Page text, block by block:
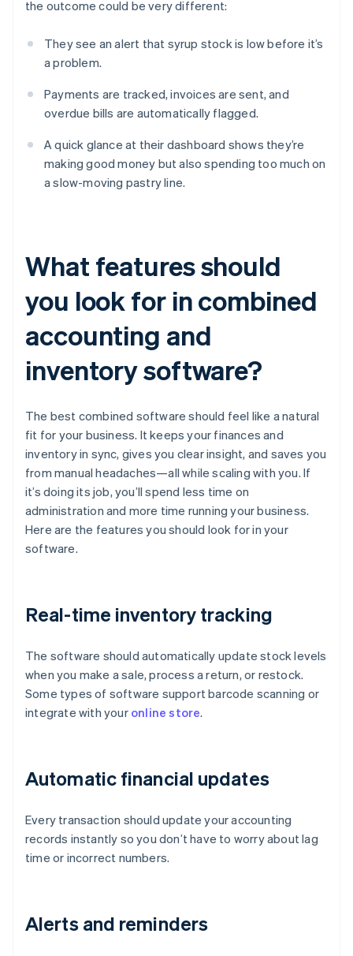
the outcome could be very different:
They see an alert that syrup stock is low before it’s
a problem.
Payments are tracked, invoices are sent, and
overdue bills are automatically flagged.
A quick glance at their dashboard shows they’re
making good money but also spending too much on
a slow-moving pastry line.
What features should
you look for in combined
accounting and
inventory software?
The best combined software should feel like a natural
fit for your business. It keeps your finances and
inventory in sync, gives you clear insight, and saves you
from manual headaches—all while scaling with you. If
it’s doing its job, you’ll spend less time on
administration and more time running your business.
Here are the features you should look for in your
software.
Real-time inventory tracking
The software should automatically update stock levels
when you make a sale, process a return, or restock.
Some types of software support barcode scanning or
integrate with your online store.
Automatic financial updates
Every transaction should update your accounting
records instantly so you don’t have to worry about lag
time or incorrect numbers.
Alerts and reminders